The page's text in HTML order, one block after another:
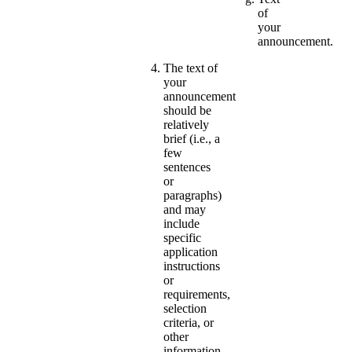
of
your
announcement.
The text of
your
announcement
should be
relatively
brief (i.e., a
few
sentences
or
paragraphs)
and may
include
specific
application
instructions
or
requirements,
selection
criteria, or
other